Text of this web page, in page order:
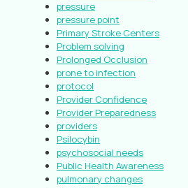
pressure
pressure point
Primary Stroke Centers
Problem solving
Prolonged Occlusion
prone to infection
protocol
Provider Confidence
Provider Preparedness
providers
Psilocybin
psychosocial needs
Public Health Awareness
pulmonary changes